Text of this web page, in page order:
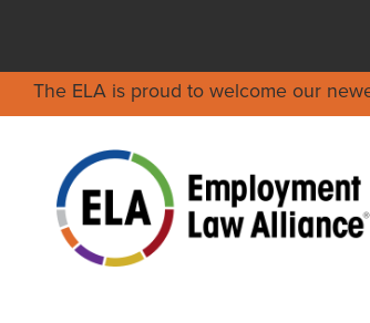
The ELA is proud to welcome our